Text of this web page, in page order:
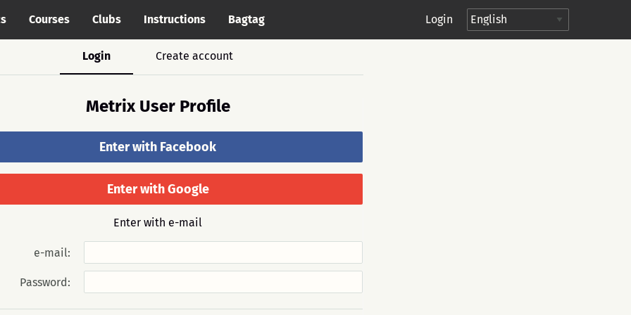
Courses Clubs Instructions Bagtag Login
Login Create account
Metrix User Profile
Enter with Facebook
Enter with Google
Enter with e-mail
e-mail:
Password: